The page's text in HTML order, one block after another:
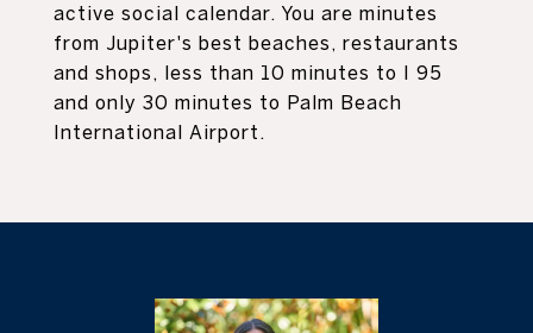
active social calendar. You are minutes
from Jupiter's best beaches, restaurants
and shops, less than 10 minutes to I 95
and only 30 minutes to Palm Beach
International Airport.